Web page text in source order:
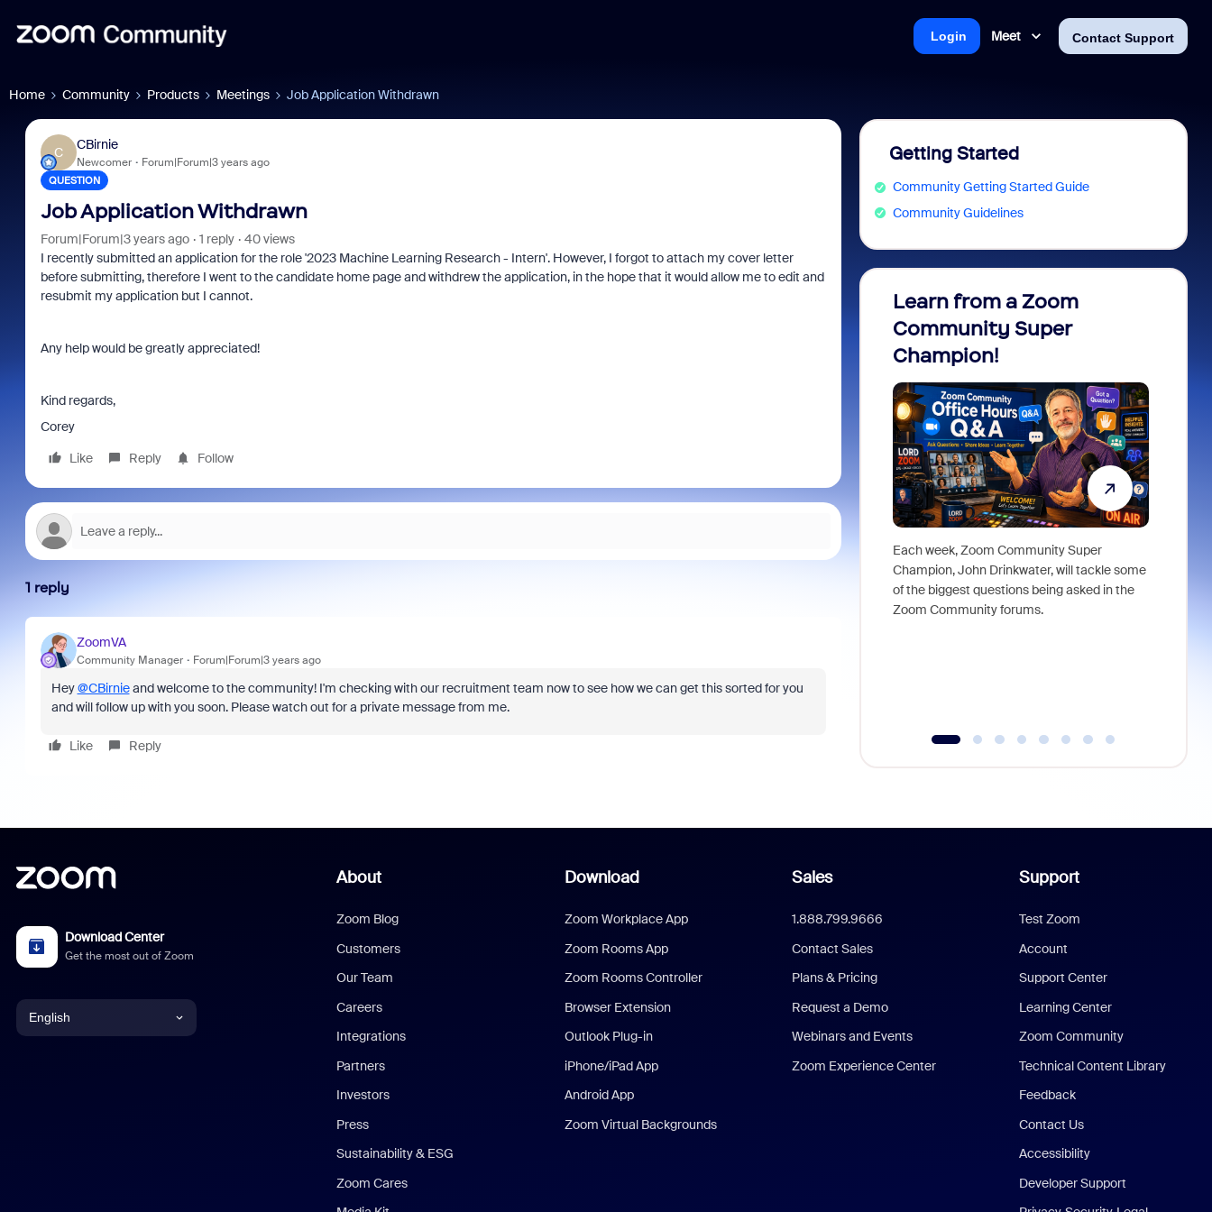
Meet Contact Support
Login
Home Community Products Meetings Job Application Withdrawn
C
CBirnie
Newcomer Forum|Forum|3 years ago
QUESTION
Job Application Withdrawn
Forum|Forum|3 years ago 1 reply
40 views
I recently submitted an application for the role '2023 Machine Learning Research - Intern'. However, I forgot to attach my cover letter
before submitting, therefore I went to the candidate home page and withdrew the application, in the hope that it would allow me to edit and
resubmit my application but I cannot.
Any help would be greatly appreciated!
Kind regards,
Corey
Like
Reply Follow
1 reply
ZoomVA
Community Manager Forum|Forum|3 years ago
Hey@CBirnieand welcome to the community! I'm checking with our recruitment team now to see how we can get this sorted for you
and will follow up with you soon. Please watch out for a private message from me.
Like Reply
Getting Started
Community Getting Started Guide
Community Guidelines
Learn from a Zoom
Community Super
Champion!
Each week, Zoom Community Super
Champion, John Drinkwater, will tackle some
of the biggest questions being asked in the
Zoom Community forums.
Download Center
Get the most out of Zoom
English
About
Zoom Blog
Customers
Our Team
Careers
Integrations
Partners
Investors
Press
Sustainability & ESG
Zoom Cares
Download
Zoom Workplace App
Zoom Rooms App
Zoom Rooms Controller
Browser Extension
Outlook Plug-in
iPhone/iPad App
Android App
Zoom Virtual Backgrounds
Sales
1.888.799.9666
Contact Sales
Plans & Pricing
Request a Demo
Webinars and Events
Zoom Experience Center
Support
Test Zoom
Account
Support Center
Learning Center
Zoom Community
Technical Content Library
Feedback
Contact Us
Accessibility
Developer Support